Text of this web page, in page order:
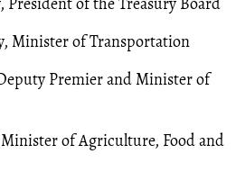
Minister of Transportation
Premier and Minister of
of Agriculture, Food and